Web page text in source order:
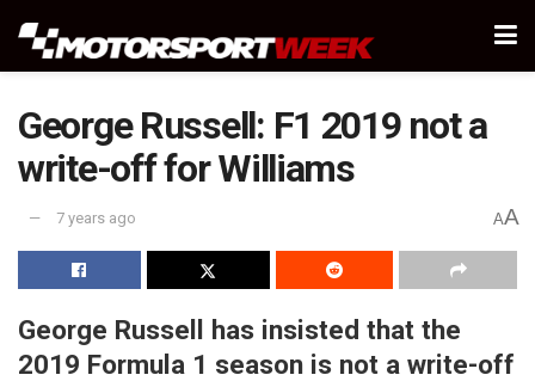
George Russell: F1 2019 not a
write-off for Williams
7 years ago AA
George Russell has insisted that the
2019 Formula 1 season is not a write-off